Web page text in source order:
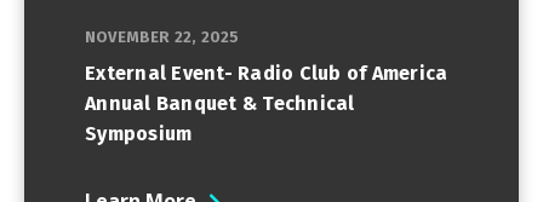
NOVEMBER 22, 2025
External Event- Radio Club of America
Annual Banquet & Technical
Symposium